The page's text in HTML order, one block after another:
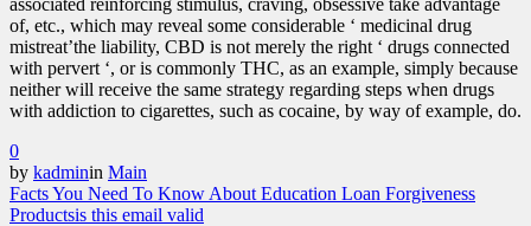
of, etc., which may reveal some considerable ‘ medicinal drug
mistreat’the liability, CBD is not merely the right ‘ drugs connected
with pervert ‘, or is commonly THC, as an example, simply because
neither will receive the same strategy regarding steps when drugs
with addiction to cigarettes, such as cocaine, by way of example, do.
0
by kadminin Main
Facts You Need To Know About Education Loan Forgiveness
Productsis this email valid